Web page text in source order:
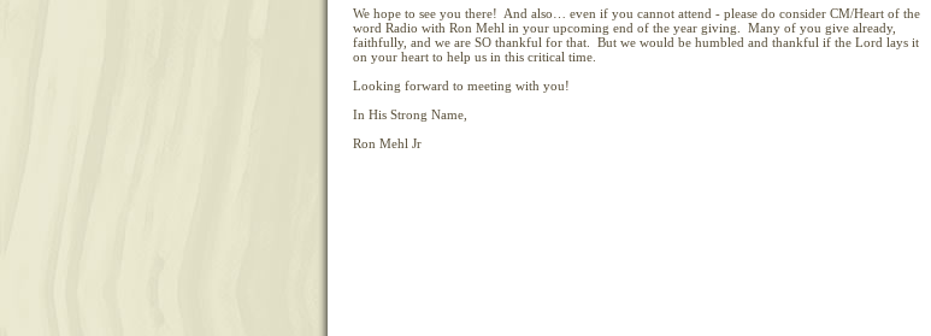
We hope to see you there! And also… even if you cannot attend - please do consider CM/Heart of the
word Radio with Ron Mehl in your upcoming end of the year giving. Many of you give already,
faithfully, and we are SO thankful for that. But we would be humbled and thankful if the Lord lays it
on your heart to help us in this critical time.
Looking forward to meeting with you!
In His Strong Name,
Ron Mehl Jr